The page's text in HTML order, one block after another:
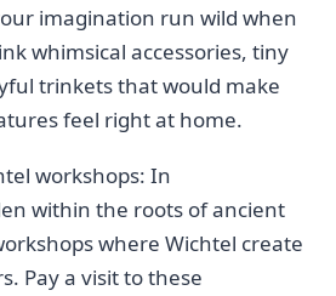
imagination run wild when
whimsical accessories, tiny
trinkets that would make
feel ​right at home.
workshops: In
within the roots of ancient
where Wichtel create
Pay a ‌visit to these